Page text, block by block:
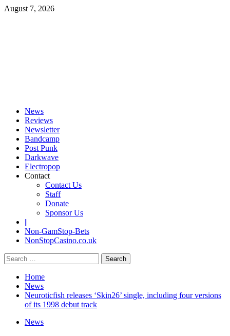
Skip
August 7, 2026
News
Reviews
Newsletter
Bandcamp
Post Punk
Darkwave
Electropop
Contact
Contact Us
Staff
Donate
Sponsor Us
||
Non-GamStop-Bets
NonStopCasino.co.uk
Search
for:
Home
News
Neuroticfish releases ‘Skin26’ single, including four versions
of its 1998 debut track
News